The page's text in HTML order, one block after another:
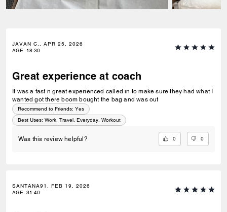
JAVAN C., APR 25, 2026
AGE: 18-30
Great experience at coach
It was a fast n great experienced called in to make sure they had what I
wanted got there boom bought the bag and was out
Recommend to Friends: Yes
Best Uses: Work, Travel, Everyday, Workout
Was this review helpful? 0 0
SANTANA91, FEB 19, 2026
AGE: 31-40